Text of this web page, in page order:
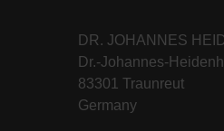
DR. JOHANNES
Dr.-Johannes-
83301 Traunreut
Germany